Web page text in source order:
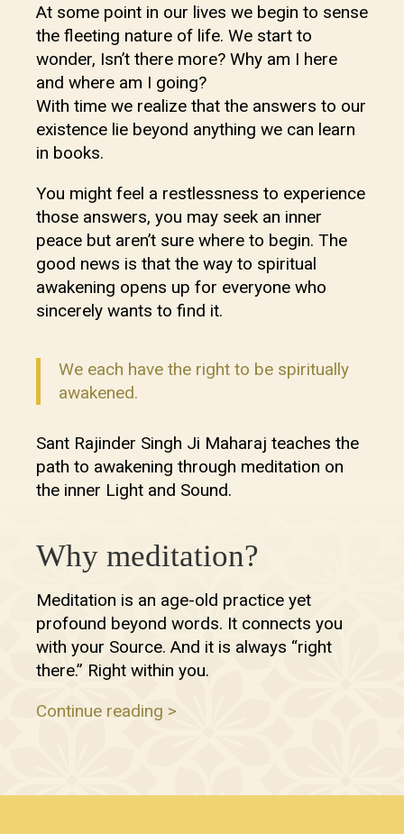
At some point in our lives we begin to sense
the fleeting nature of life. We start to
wonder, Isn’t there more? Why am I here
and where am I going?
With time we realize that the answers to our
existence lie beyond anything we can learn
in books.
You might feel a restlessness to experience
those answers, you may seek an inner
peace but aren’t sure where to begin. The
good news is that the way to spiritual
awakening opens up for everyone who
sincerely wants to find it.
We each have the right to be spiritually
awakened.
Sant Rajinder Singh Ji Maharaj teaches the
path to awakening through meditation on
the inner Light and Sound.
Why meditation?
Meditation is an age-old practice yet
profound beyond words. It connects you
with your Source. And it is always “right
there.” Right within you.
Continue reading >